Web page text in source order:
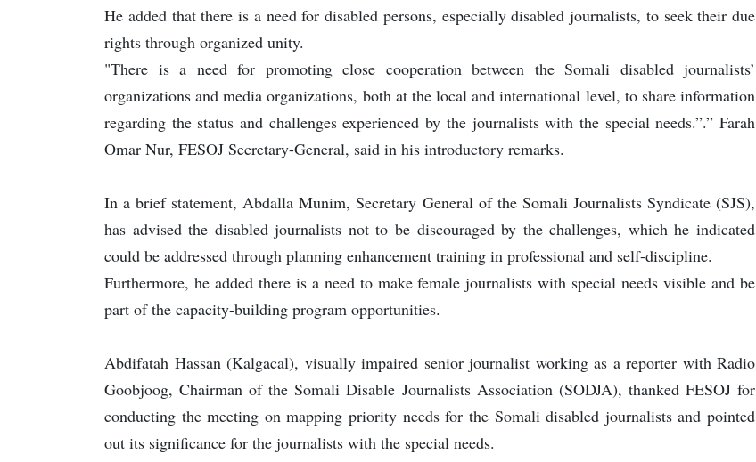
He added that there is a need for disabled persons, especially disabled journalists, to seek their due
rights through organized unity.
"There is a need for promoting close cooperation between the Somali disabled journalists’
organizations and media organizations, both at the local and international level, to share information
regarding the status and challenges experienced by the journalists with the special needs.”.” Farah
Omar Nur, FESOJ Secretary-General, said in his introductory remarks.
In a brief statement, Abdalla Munim, Secretary General of the Somali Journalists Syndicate (SJS),
has advised the disabled journalists not to be discouraged by the challenges, which he indicated
could be addressed through planning enhancement training in professional and self-discipline.
Furthermore, he added there is a need to make female journalists with special needs visible and be
part of the capacity-building program opportunities.
Abdifatah Hassan (Kalgacal), visually impaired senior journalist working as a reporter with Radio
Goobjoog, Chairman of the Somali Disable Journalists Association (SODJA), thanked FESOJ for
conducting the meeting on mapping priority needs for the Somali disabled journalists and pointed
out its significance for the journalists with the special needs.